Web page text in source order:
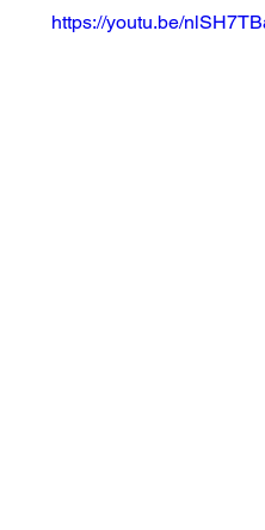
https://youtu.be/